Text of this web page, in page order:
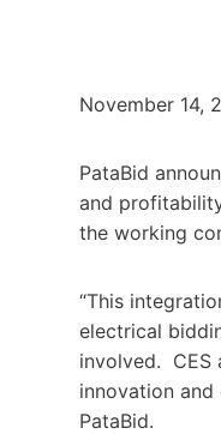
November 14,
PataBid
and
the working
“This
electrical
involved. CES
innovation
PataBid.